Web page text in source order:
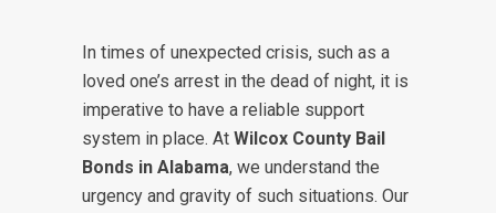
In times of unexpected crisis, such as a
loved one’s arrest in the dead of night, it is
imperative to have a reliable support
system in place. At Wilcox County Bail
Bonds in Alabama, we understand the
urgency and gravity of such situations. Our